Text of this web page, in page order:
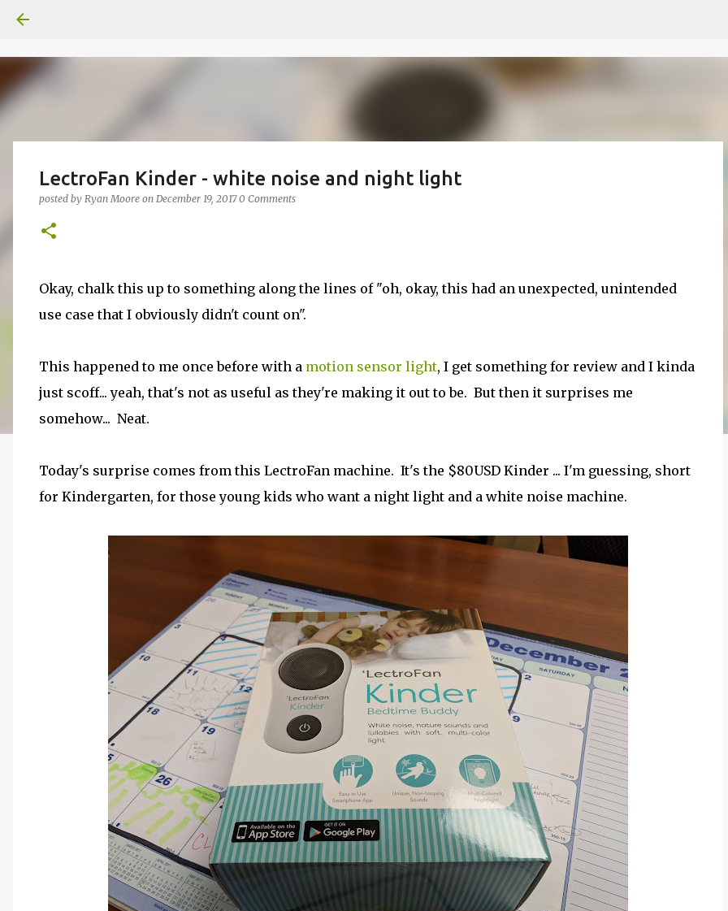
LectroFan Kinder - white noise and night light
posted by Ryan Moore on December 19, 20170 Comments
Okay, chalk this up to something along the lines of "oh, okay, this had an unexpected, unintended
use case that I obviously didn't count on".
This happened to me once before with a motion sensor light, I get something for review and I kinda
just scoff... yeah, that's not as useful as they're making it out to be. But then it surprises me
somehow... Neat.
Today's surprise comes from this LectroFan machine. It's the $80USD Kinder ... I'm guessing, short
for Kindergarten, for those young kids who want a night light and a white noise machine.